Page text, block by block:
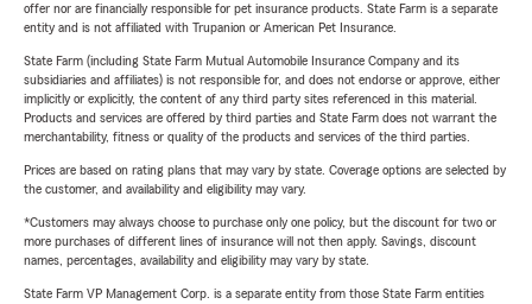
offer nor are financially responsible for pet insurance products. State Farm is a separate
entity and is not affiliated with Trupanion or American Pet Insurance.
State Farm (including State Farm Mutual Automobile Insurance Company and its
subsidiaries and affiliates) is not responsible for, and does not endorse or approve, either
implicitly or explicitly, the content of any third party sites referenced in this material.
Products and services are offered by third parties and State Farm does not warrant the
merchantability, fitness or quality of the products and services of the third parties.
Prices are based on rating plans that may vary by state. Coverage options are selected by
the customer, and availability and eligibility may vary.
*Customers may always choose to purchase only one policy, but the discount for two or
more purchases of different lines of insurance will not then apply. Savings, discount
names, percentages, availability and eligibility may vary by state.
State Farm VP Management Corp. is a separate entity from those State Farm entities